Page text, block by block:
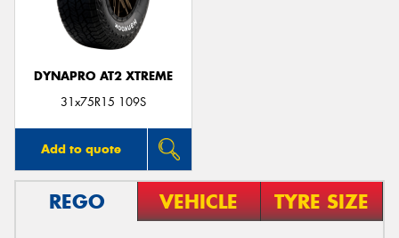
DYNAPRO AT2 XTREME
31x75R15 109S
Add to quote
REGO VEHICLE TYRE SIZE
Send